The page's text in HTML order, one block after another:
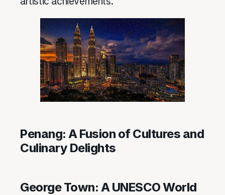
Penang: A Fusion of Cultures and
Culinary Delights
George Town: A UNESCO World